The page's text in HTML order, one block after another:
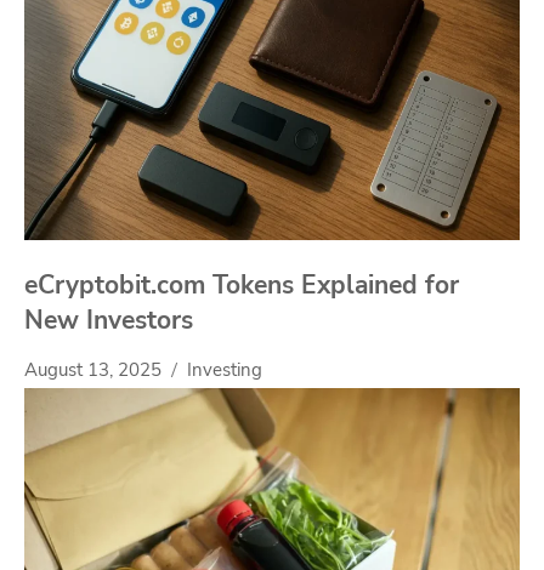
eCryptobit.com Tokens Explained for
New Investors
August 13, 2025 Investing